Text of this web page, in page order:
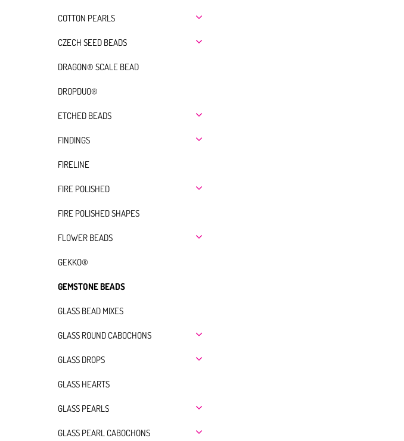
COTTON PEARLS
CZECH SEED BEADS
DRAGON® SCALE BEAD
DROPDUO®
ETCHED BEADS
FINDINGS
FIRELINE
FIRE POLISHED
FIRE POLISHED SHAPES
FLOWER BEADS
GEKKO®
GEMSTONE BEADS
GLASS BEAD MIXES
GLASS ROUND CABOCHONS
GLASS DROPS
GLASS HEARTS
GLASS PEARLS
GLASS PEARL CABOCHONS